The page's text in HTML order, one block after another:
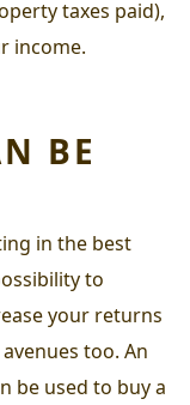
taxes paid),
income.
BE
in the best
to
your returns
too. An
be used to buy a